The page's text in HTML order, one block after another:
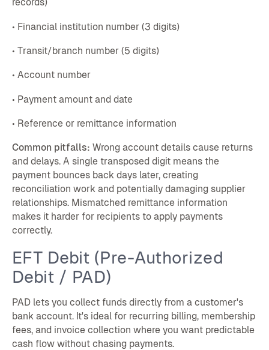
records)
• Financial institution number (3 digits)
• Transit/branch number (5 digits)
• Account number
• Payment amount and date
• Reference or remittance information
Common pitfalls: Wrong account details cause returns
and delays. A single transposed digit means the
payment bounces back days later, creating
reconciliation work and potentially damaging supplier
relationships. Mismatched remittance information
makes it harder for recipients to apply payments
correctly.
EFT Debit (Pre-Authorized
Debit / PAD)
PAD lets you collect funds directly from a customer's
bank account. It's ideal for recurring billing, membership
fees, and invoice collection where you want predictable
cash flow without chasing payments.